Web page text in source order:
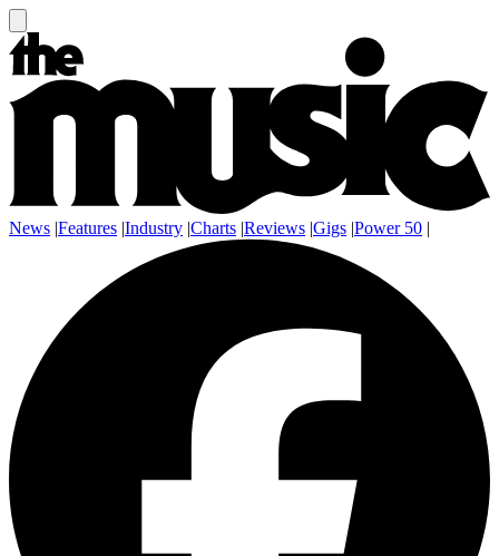
News |Features |Industry |Charts |Reviews |Gigs |Power 50 |